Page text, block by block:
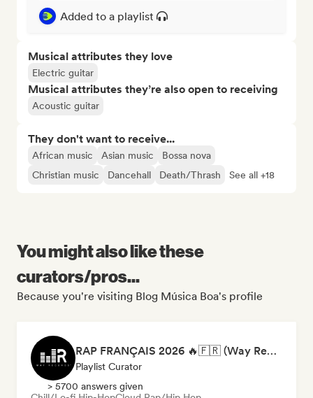
Added to a playlist
Musical attributes they love
Electric guitar
Musical attributes they’re also open to receiving
Acoustic guitar
They don't want to receive...
African music Asian music
Bossa nova
Christian music
Dancehall Death/Thrash See all +18
You might also like these
curators/pros...
Because you're visiting Blog Música Boa's profile
RAP FRANÇAIS 2026 🔥🇫🇷 (Way Records)
Playlist Curator
> 5700 answers given